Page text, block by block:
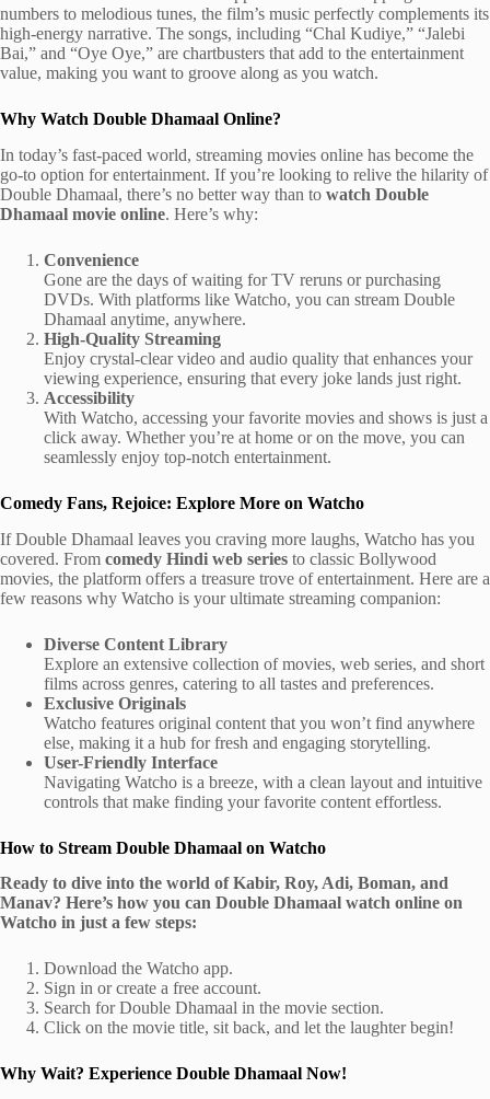
numbers to melodious tunes, the film’s music perfectly complements its
high-energy narrative. The songs, including “Chal Kudiye,” “Jalebi
Bai,” and “Oye Oye,” are chartbusters that add to the entertainment
value, making you want to groove along as you watch.
Why Watch Double Dhamaal Online?
In today’s fast-paced world, streaming movies online has become the
go-to option for entertainment. If you’re looking to relive the hilarity of
Double Dhamaal, there’s no better way than to watch Double
Dhamaal movie online. Here’s why:
Convenience
Gone are the days of waiting for TV reruns or purchasing
DVDs. With platforms like Watcho, you can stream Double
Dhamaal anytime, anywhere.
High-Quality Streaming
Enjoy crystal-clear video and audio quality that enhances your
viewing experience, ensuring that every joke lands just right.
Accessibility
With Watcho, accessing your favorite movies and shows is just a
click away. Whether you’re at home or on the move, you can
seamlessly enjoy top-notch entertainment.
Comedy Fans, Rejoice: Explore More on Watcho
If Double Dhamaal leaves you craving more laughs, Watcho has you
covered. From comedy Hindi web series to classic Bollywood
movies, the platform offers a treasure trove of entertainment. Here are a
few reasons why Watcho is your ultimate streaming companion:
Diverse Content Library
Explore an extensive collection of movies, web series, and short
films across genres, catering to all tastes and preferences.
Exclusive Originals
Watcho features original content that you won’t find anywhere
else, making it a hub for fresh and engaging storytelling.
User-Friendly Interface
Navigating Watcho is a breeze, with a clean layout and intuitive
controls that make finding your favorite content effortless.
How to Stream Double Dhamaal on Watcho
Ready to dive into the world of Kabir, Roy, Adi, Boman, and
Manav? Here’s how you can Double Dhamaal watch online on
Watcho in just a few steps:
Download the Watcho app.
Sign in or create a free account.
Search for Double Dhamaal in the movie section.
Click on the movie title, sit back, and let the laughter begin!
Why Wait? Experience Double Dhamaal Now!